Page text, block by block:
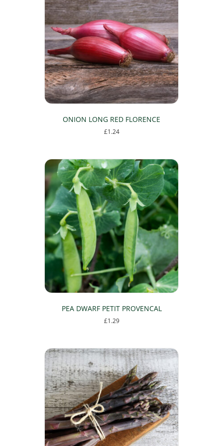
ONION LONG RED FLORENCE
£1.24
PEA DWARF PETIT PROVENCAL
£1.29